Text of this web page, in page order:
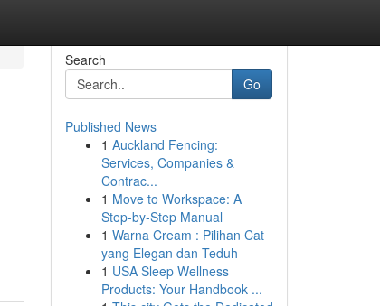
Search
Go
Published News
1 Auckland Fencing:
Services, Companies &
Contrac...
1 Move to Workspace: A
Step-by-Step Manual
1 Warna Cream : Pilihan Cat
yang Elegan dan Teduh
1 USA Sleep Wellness
Products: Your Handbook ...